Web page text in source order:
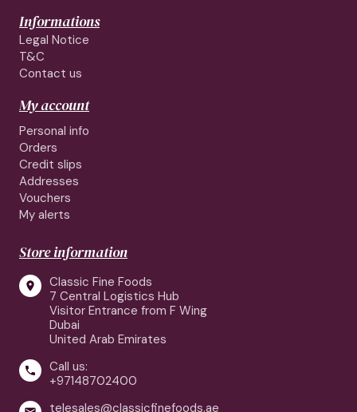
Informations
Legal Notice
T&C
Contact us
My account
Personal info
Orders
Credit slips
Addresses
Vouchers
My alerts
Store information

Classic Fine Foods
7 Central Logistics Hub
Visitor Entrance from F Wing
Dubai
United Arab Emirates

Call us:
+97148702400
telesales@classicfinefoods.ae